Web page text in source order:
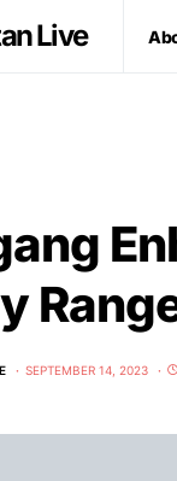
Live
SEPTEMBER 14, 2023